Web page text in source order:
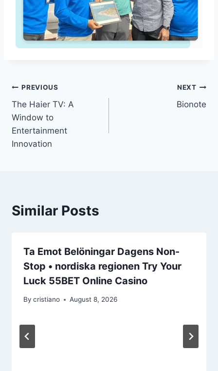
Post
navigation
PREVIOUS
The Haier TV: A
Window to
Entertainment
Innovation
NEXT
Bionote
Similar Posts
Ta Emot Belöningar Dagens Non-
Stop • nordiska regionen Try Your
Luck 55BET Online Casino
By cristiano August 8, 2026